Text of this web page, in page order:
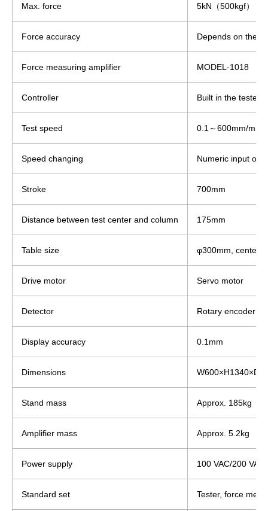
Max. force 5kN（500kgf）
Force accuracy Depends on the
Force measuring amplifier MODEL-1018
Controller Built in the tester.
Test speed 0.1～600mm/min
Speed changing Numeric input on
Stroke 700mm
Distance between test center and column 175mm
Table size φ300mm, center
Drive motor Servo motor
Detector Rotary encoder
Display accuracy 0.1mm
Dimensions
Stand mass Approx. 185kg
Amplifier mass Approx. 5.2kg
Power supply 100 VAC/200
Standard set Tester, force